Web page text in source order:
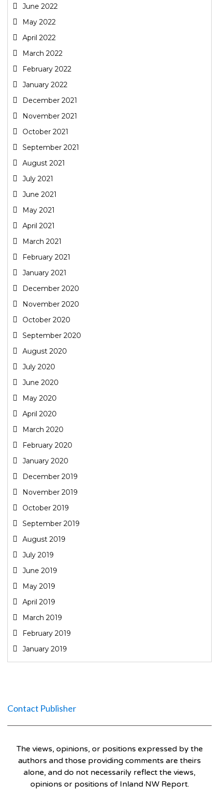
June 2022
May 2022
April 2022
March 2022
February 2022
January 2022
December 2021
November 2021
October 2021
September 2021
August 2021
July 2021
June 2021
May 2021
April 2021
March 2021
February 2021
January 2021
December 2020
November 2020
October 2020
September 2020
August 2020
July 2020
June 2020
May 2020
April 2020
March 2020
February 2020
January 2020
December 2019
November 2019
October 2019
September 2019
August 2019
July 2019
June 2019
May 2019
April 2019
March 2019
February 2019
January 2019
Contact Publisher
The views, opinions, or positions expressed by the
authors and those providing comments are theirs
alone, and do not necessarily reflect the views,
opinions or positions of Inland NW Report.